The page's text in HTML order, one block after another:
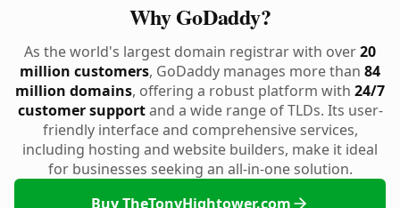
Why GoDaddy?
As the world's largest domain registrar with over20
million customers, GoDaddy manages more than 84
million domains, offering a robust platform with 24/7
customer supportand a wide range of TLDs. Its user-
friendly interface and comprehensive services,
including hosting and website builders, make it ideal
for businesses seeking an all-in-one solution.
Buy TheTonyHightower.com